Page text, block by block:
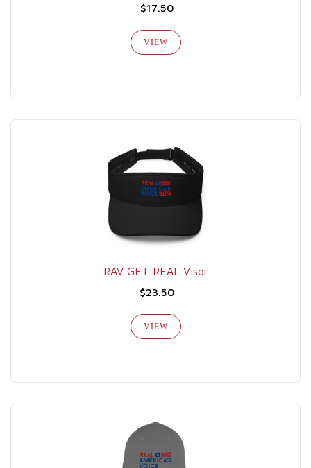
$17.50
VIEW
RAV GET REAL Visor
$23.50
VIEW